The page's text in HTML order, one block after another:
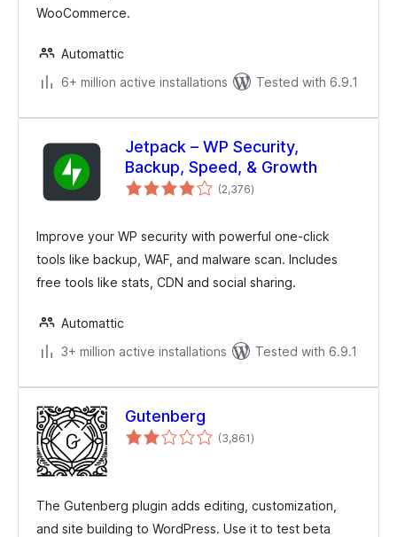
WooCommerce.
Automattic
6+ million active installations
Tested with 6.9.1
Jetpack – WP Security,
Backup, Speed, & Growth
(2,376total
ratings
)
Improve your WP security with powerful one-click
tools like backup, WAF, and malware scan. Includes
free tools like stats, CDN and social sharing.
Automattic
3+ million active installations
Tested with 6.9.1
Gutenberg
(3,861total
ratings
)
The Gutenberg plugin adds editing, customization,
and site building to WordPress. Use it to test beta